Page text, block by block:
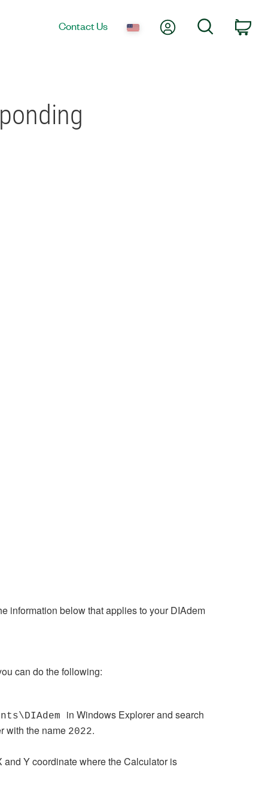
Contact Us My AccountSearch
information below that applies to your DIAdem
can do the following:
in Windows Explorer and search
with the name 2022.
and Y coordinate where the Calculator is